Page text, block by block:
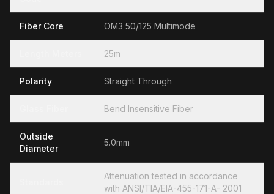
Fiber Core OM3 50/125 Multimode
25m
Polarity Straight Through
Bend Insensitive Fiber
Outside
Diameter
5.0mm
Attenuation tested in accordance
with ANSI/TIA/EIA-455-171-A- 2001